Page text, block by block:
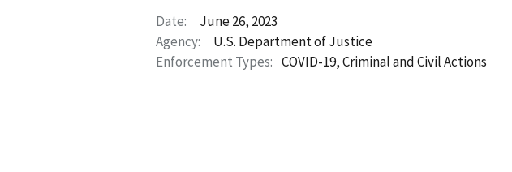
Date:
June 26, 2023
Agency:
U.S. Department of Justice
Enforcement Types: COVID-19,Criminal and Civil Actions